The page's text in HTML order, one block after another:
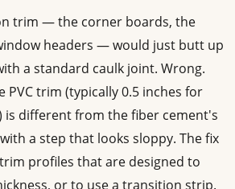
trim — the corner boards, the
headers — would just butt up
a standard caulk joint. Wrong.
PVC trim (typically 0.5 inches for
is different from the fiber cement's
a step that looks sloppy. The fix
profiles that are designed to
or to use a transition strip.